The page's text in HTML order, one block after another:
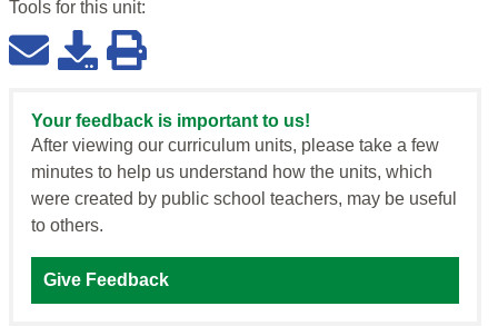
Tools for this unit:
Your feedback is important to us!
After viewing our curriculum units, please take a few
minutes to help us understand how the units, which
were created by public school teachers, may be useful
to others.
Give Feedback